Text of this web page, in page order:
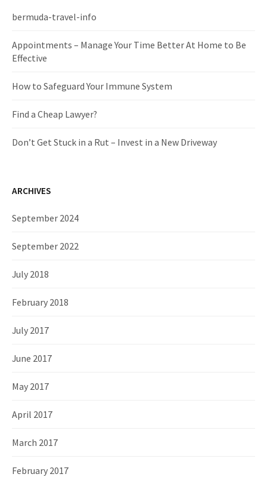
f
r
:
bermuda-travel-info
Appointments – Manage Your Time Better At Home to Be
Effective
How to Safeguard Your Immune System
Find a Cheap Lawyer?
Don’t Get Stuck in a Rut – Invest in a New Driveway
ARCHIVES
September 2024
September 2022
July 2018
February 2018
July 2017
June 2017
May 2017
April 2017
March 2017
February 2017